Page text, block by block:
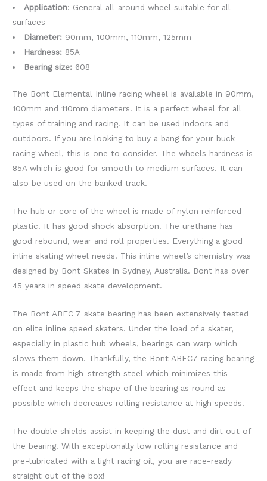
Application: General all-around wheel suitable for all
surfaces
Diameter:90mm, 100mm, 110mm, 125mm
Hardness:85A
Bearing size:608
The Bont Elemental Inline racing wheel is available in 90mm,
100mm and 110mm diameters. It is a perfect wheel for all
types of training and racing. It can be used indoors and
outdoors. If you are looking to buy a bang for your buck
racing wheel, this is one to consider. The wheels hardness is
85A which is good for smooth to medium surfaces. It can
also be used on the banked track.
The hub or core of the wheel is made of nylon reinforced
plastic. It has good shock absorption. The urethane has
good rebound, wear and roll properties. Everything a good
inline skating wheel needs. This inline wheel’s chemistry was
designed by Bont Skates in Sydney, Australia. Bont has over
45 years in speed skate development.
The Bont ABEC 7 skate bearing has been extensively tested
on elite inline speed skaters. Under the load of a skater,
especially in plastic hub wheels, bearings can warp which
slows them down. Thankfully, the Bont ABEC7 racing bearing
is made from high-strength steel which minimizes this
effect and keeps the shape of the bearing as round as
possible which decreases rolling resistance at high speeds.
The double shields assist in keeping the dust and dirt out of
the bearing. With exceptionally low rolling resistance and
pre-lubricated with a light racing oil, you are race-ready
straight out of the box!